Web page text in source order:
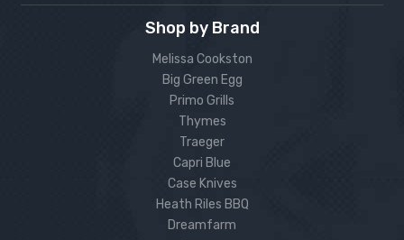
Shop by Brand
Melissa Cookston
Big Green Egg
Primo Grills
Thymes
Traeger
Capri Blue
Case Knives
Heath Riles BBQ
Dreamfarm